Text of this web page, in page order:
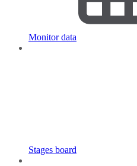
Monitor data
Stages board